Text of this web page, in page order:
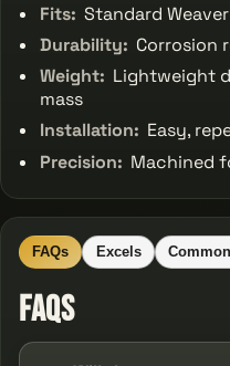
Fits: Standard
Durability: Corrosion
Weight: Lightweight
mass
Installation: Easy,
Precision: Machined
FAQs Excels
FAQs